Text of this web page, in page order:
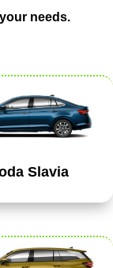
needs.
Slavia